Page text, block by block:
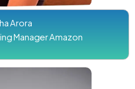
Arora
Manager Amazon